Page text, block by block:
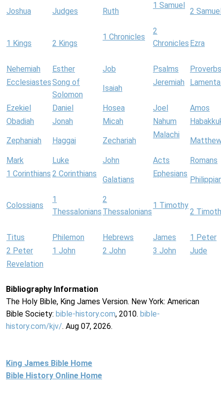
Joshua Judges Ruth
1 Samuel
2
1 Kings 2 Kings
1 Chronicles
2
Chronicles Ezra
Nehemiah Esther Job Psalms
Proverbs
EcclesiastesSong of
Solomon
Isaiah
Jeremiah
Ezekiel Daniel Hosea Joel
Amos
Obadiah
Jonah Micah Nahum
Zephaniah Haggai Zechariah
Malachi
Mark Luke John Acts
Romans
1 Corinthians 2 Corinthians
Galatians
Ephesians
Colossians
1
Thessalonians
2
Thessalonians
1 Timothy
2
Titus Philemon Hebrews James
1 Peter
2 Peter
1 John 2 John 3 John
Jude
Revelation
Bibliography Information
The Holy Bible, King James Version. New York: American
Bible Society: bible-history.com, 2010. bible-
history.com/kjv/. Aug 07, 2026.
King James Bible Home
Bible History Online Home